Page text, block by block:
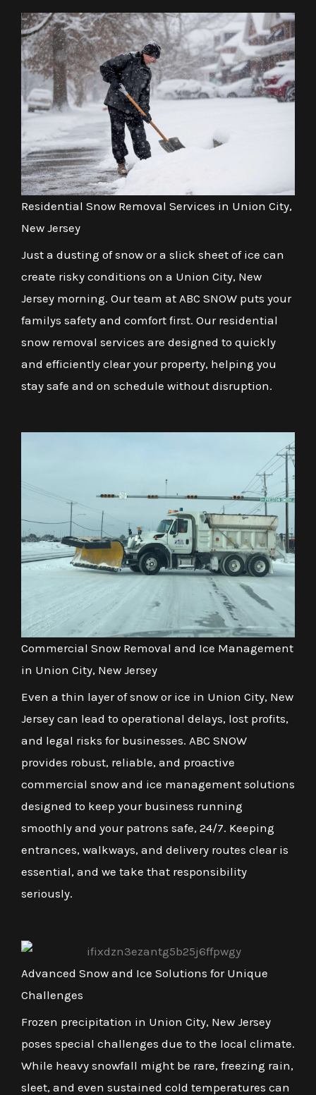
Residential Snow Removal Services in Union City,
New Jersey
Just a dusting of snow or a slick sheet of ice can
create risky conditions on a Union City, New
Jersey morning. Our team at ABC SNOW puts your
familys safety and comfort first. Our residential
snow removal services are designed to quickly
and efficiently clear your property, helping you
stay safe and on schedule without disruption.
Commercial Snow Removal and Ice Management
in Union City, New Jersey
Even a thin layer of snow or ice in Union City, New
Jersey can lead to operational delays, lost profits,
and legal risks for businesses. ABC SNOW
provides robust, reliable, and proactive
commercial snow and ice management solutions
designed to keep your business running
smoothly and your patrons safe, 24/7. Keeping
entrances, walkways, and delivery routes clear is
essential, and we take that responsibility
seriously.
Advanced Snow and Ice Solutions for Unique
Challenges
Frozen precipitation in Union City, New Jersey
poses special challenges due to the local climate.
While heavy snowfall might be rare, freezing rain,
sleet, and even sustained cold temperatures can